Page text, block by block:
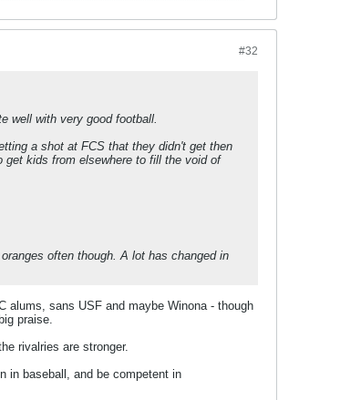
#32
well with very good football.
a shot at FCS that they didn't get then
get kids from elsewhere to fill the void of
often though. A lot has changed in
alums, sans USF and maybe Winona - though
praise.
rivalries are stronger.
in baseball, and be competent in